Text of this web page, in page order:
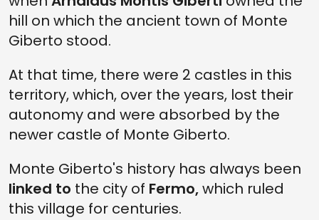
hill on which the ancient town of Monte
Giberto stood.
At that time, there were 2 castles in this
territory, which, over the years, lost their
autonomy and were absorbed by the
newer castle of Monte Giberto.
Monte Giberto's history has always been
linked to the city of Fermo,which ruled
this village for centuries.